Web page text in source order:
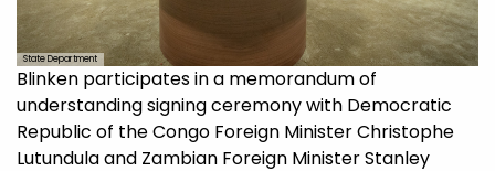
State Department
Blinken participates in a memorandum of
understanding signing ceremony with Democratic
Republic of the Congo Foreign Minister Christophe
Lutundula and Zambian Foreign Minister Stanley